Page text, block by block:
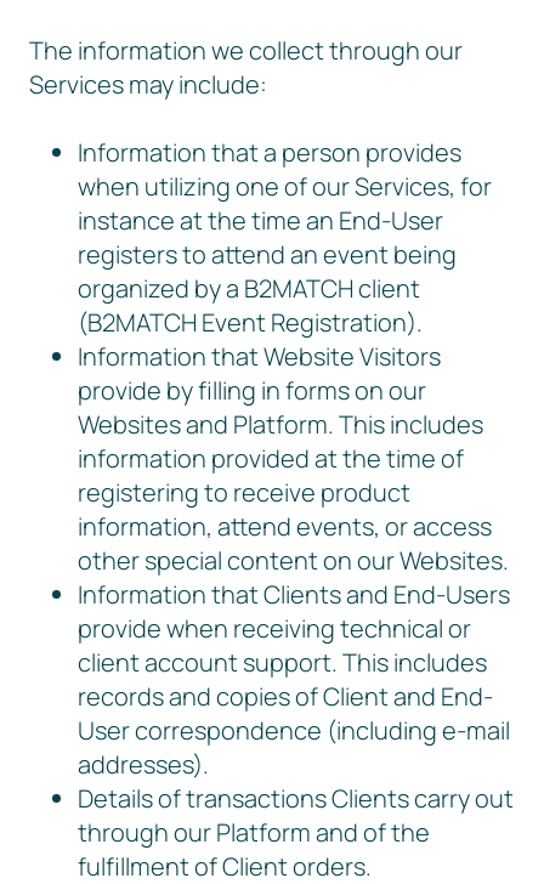
The information we collect through our
Services may include:
Information that a person provides
when utilizing one of our Services, for
instance at the time an End-User
registers to attend an event being
organized by a B2MATCH client
(B2MATCH Event Registration).
Information that Website Visitors
provide by filling in forms on our
Websites and Platform. This includes
information provided at the time of
registering to receive product
information, attend events, or access
other special content on our Websites.
Information that Clients and End-Users
provide when receiving technical or
client account support. This includes
records and copies of Client and End-
User correspondence (including e-mail
addresses).
Details of transactions Clients carry out
through our Platform and of the
fulfillment of Client orders.